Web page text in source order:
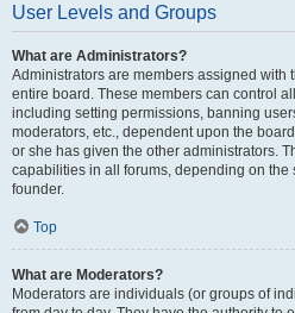
User Levels and Groups
What are Administrators?
Administrators are members assigned with
entire board. These members can control
including setting permissions, banning
moderators, etc., dependent upon the
or she has given the other administrators.
capabilities in all forums, depending on the
founder.
Top
What are Moderators?
Moderators are individuals (or groups of